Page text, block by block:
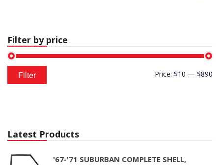
Filter by price
price
Max
price
Filter Price: $10 — $890
Latest Products
'67-'71 SUBURBAN COMPLETE SHELL,